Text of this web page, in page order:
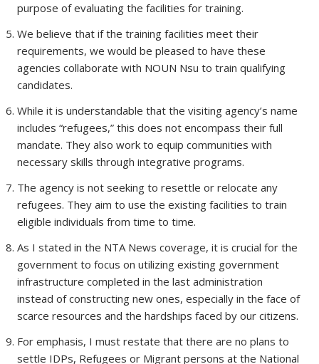
purpose of evaluating the facilities for training.
We believe that if the training facilities meet their
requirements, we would be pleased to have these
agencies collaborate with NOUN Nsu to train qualifying
candidates.
While it is understandable that the visiting agency’s name
includes “refugees,” this does not encompass their full
mandate. They also work to equip communities with
necessary skills through integrative programs.
The agency is not seeking to resettle or relocate any
refugees. They aim to use the existing facilities to train
eligible individuals from time to time.
As I stated in the NTA News coverage, it is crucial for the
government to focus on utilizing existing government
infrastructure completed in the last administration
instead of constructing new ones, especially in the face of
scarce resources and the hardships faced by our citizens.
For emphasis, I must restate that there are no plans to
settle IDPs, Refugees or Migrant persons at the National